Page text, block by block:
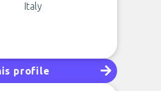
Italy
profile